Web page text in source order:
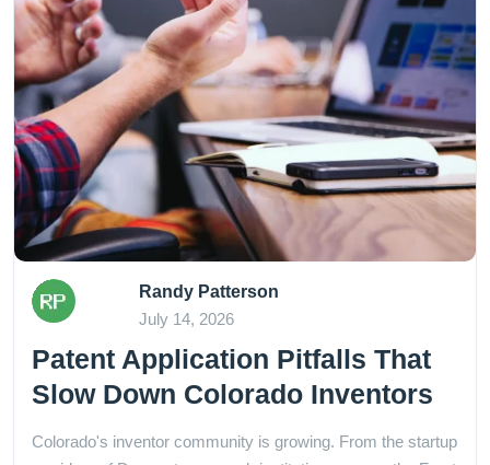
Randy Patterson
July 14, 2026
Patent Application Pitfalls That
Slow Down Colorado Inventors
Colorado's inventor community is growing. From the startup